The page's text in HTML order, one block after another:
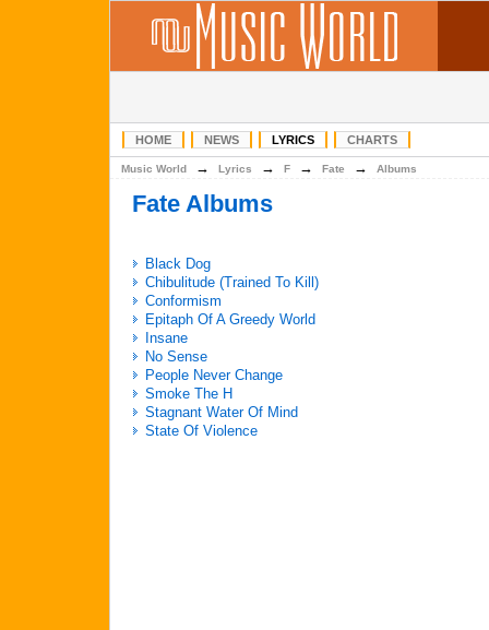
HOME NEWS LYRICS CHARTS
Music World → Lyrics → F → Fate → Albums
Fate Albums
Black Dog
Chibulitude (Trained To Kill)
Conformism
Epitaph Of A Greedy World
Insane
No Sense
People Never Change
Smoke The H
Stagnant Water Of Mind
State Of Violence